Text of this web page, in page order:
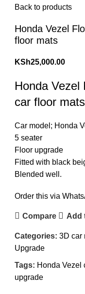
Back to products
Honda Vezel
floor mats
KSh25,000.00
Honda Vezel
car floor
Car model; Honda
5 seater
Floor upgrade
Fitted with black
Blended well.
Order this via
Compare Add
Categories: 3D car
Upgrade
Tags: Honda Vezel
upgrade